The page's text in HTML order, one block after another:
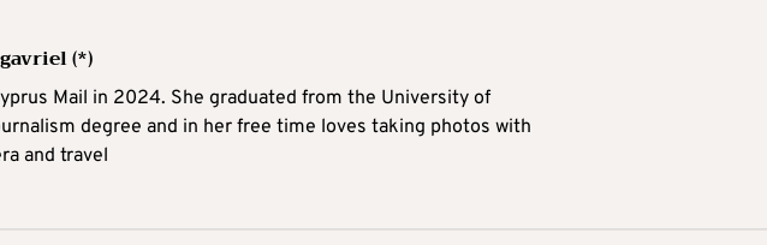
(*)
Mail in 2024. She graduated from the University of
degree and in her free time loves taking photos with
and travel